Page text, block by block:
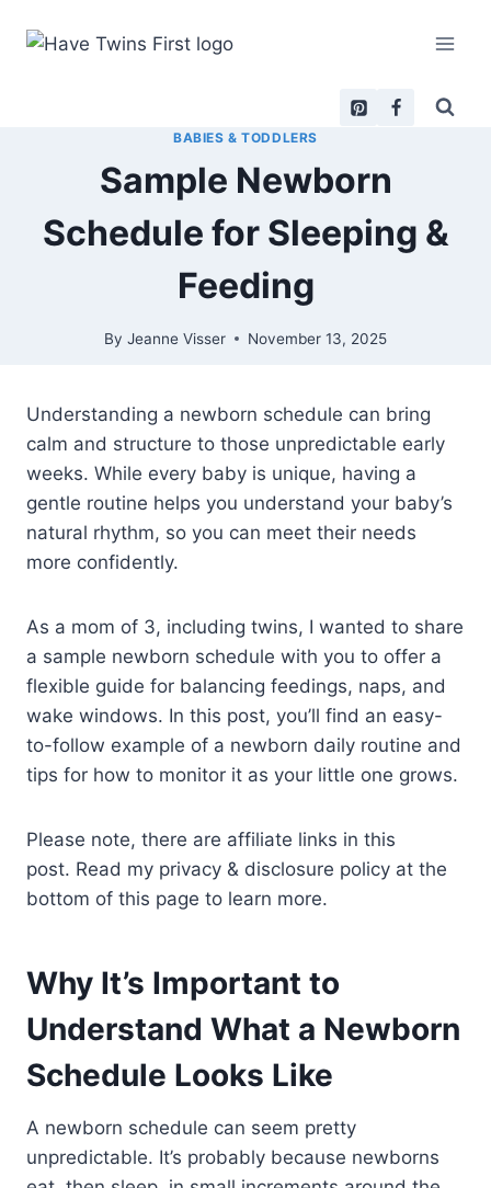
BABIES & TODDLERS
Sample Newborn
Schedule for Sleeping &
Feeding
By Jeanne Visser November 13, 2025
Understanding a newborn schedule can bring
calm and structure to those unpredictable early
weeks. While every baby is unique, having a
gentle routine helps you understand your baby’s
natural rhythm, so you can meet their needs
more confidently.
As a mom of 3, including twins, I wanted to share
a sample newborn schedule with you to offer a
flexible guide for balancing feedings, naps, and
wake windows. In this post, you’ll find an easy-
to-follow example of a newborn daily routine and
tips for how to monitor it as your little one grows.
Please note, there are affiliate links in this
post. Read my privacy & disclosure policy at the
bottom of this page to learn more.
Why It’s Important to
Understand What a Newborn
Schedule Looks Like
A newborn schedule can seem pretty
unpredictable. It’s probably because newborns